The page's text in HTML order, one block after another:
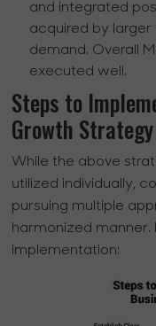
and integrated
acquired by
demand. Overall
executed well.
Steps to
Growth Strategy
While the above
utilized individually,
pursuing multiple
harmonized
implementation: